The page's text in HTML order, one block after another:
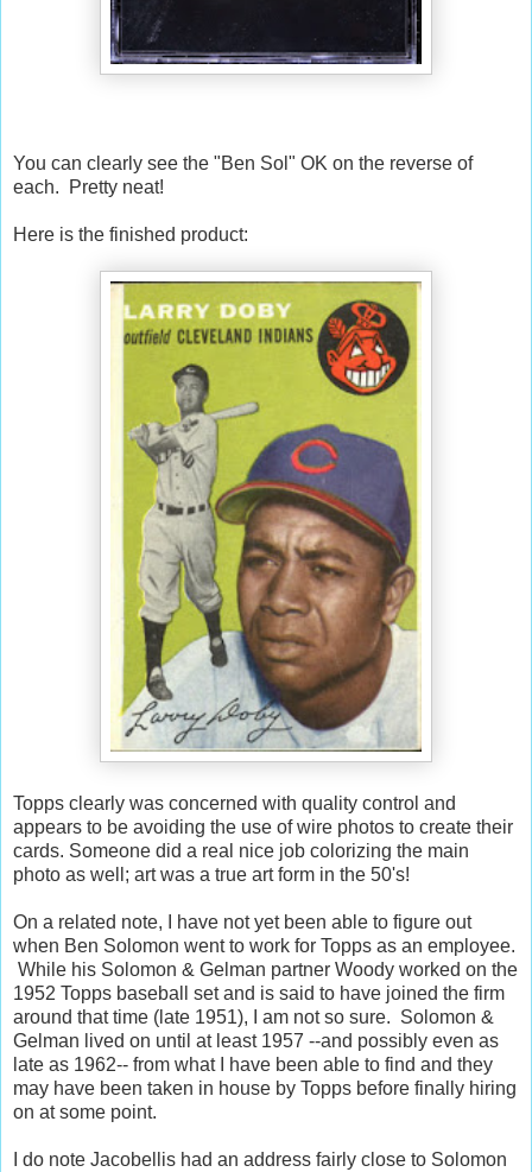
You can clearly see the "Ben Sol" OK on the reverse of
each. Pretty neat!
Here is the finished product:
Topps clearly was concerned with quality control and
appears to be avoiding the use of wire photos to create their
cards. Someone did a real nice job colorizing the main
photo as well; art was a true art form in the 50's!
On a related note, I have not yet been able to figure out
when Ben Solomon went to work for Topps as an employee.
While his Solomon & Gelman partner Woody worked on the
1952 Topps baseball set and is said to have joined the firm
around that time (late 1951), I am not so sure. Solomon &
Gelman lived on until at least 1957 --and possibly even as
late as 1962-- from what I have been able to find and they
may have been taken in house by Topps before finally hiring
on at some point.
I do note Jacobellis had an address fairly close to Solomon